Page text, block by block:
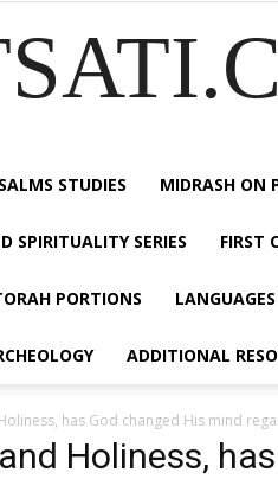
STUDIES MIDRASH ON
SPIRITUALITY SERIES FIRST
PORTIONS LANGUAGES
ADDITIONAL
has God changed His mind
Holiness,